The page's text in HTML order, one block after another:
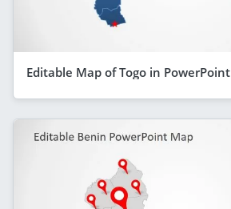
Editable Map of Togo in PowerPoint